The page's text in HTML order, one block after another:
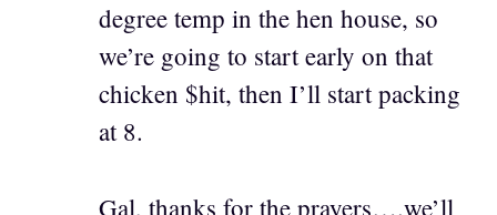
degree temp in the hen house, so
we’re going to start early on that
chicken $hit, then I’ll start packing
at 8.
Gal, thanks for the prayers….we’ll